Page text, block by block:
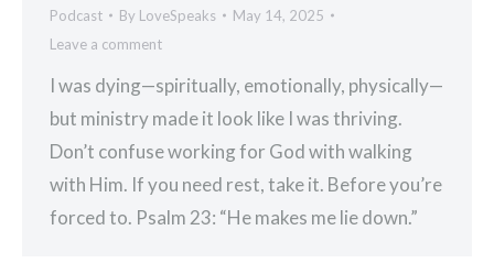
Podcast By LoveSpeaks
May 14, 2025
Leave a comment
I was dying—spiritually, emotionally, physically—
but ministry made it look like I was thriving.
Don’t confuse working for God with walking
with Him. If you need rest, take it. Before you’re
forced to. Psalm 23: “He makes me lie down.”